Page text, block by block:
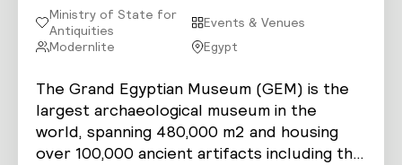
Ministry of State for
Antiquities
Events & Venues
Modernlite
Egypt
The Grand Egyptian Museum (GEM) is the
largest archaeological museum in the
world, spanning 480,000 m2 and housing
over 100,000 ancient artifacts including the